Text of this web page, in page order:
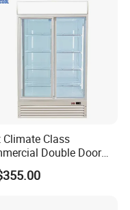
Climate Class
Double Door
Beverage Cooler